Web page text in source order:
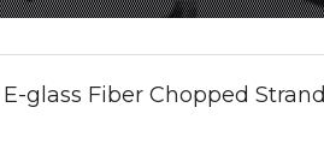
glass Fiber Chopped Strand